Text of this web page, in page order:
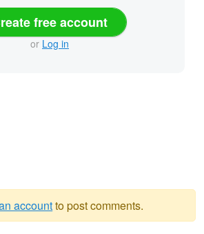
free account
or Log in
accountto post comments.